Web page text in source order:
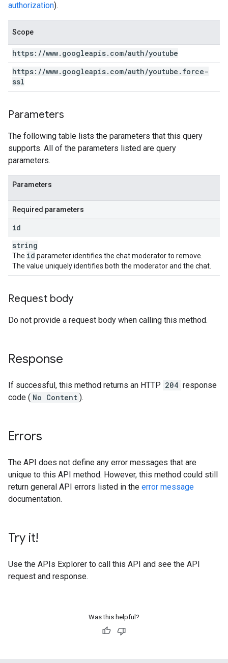
authorization).
Scope
https: //www. googleapis. com/auth/youtube
https: //www. googleapis. com/auth/youtube . force-
ssl
Parameters
The following table lists the parameters that this query
supports. All of the parameters listed are query
parameters.
Parameters
Required parameters
id
string
The id parameter identifies the chat moderator to remove.
The value uniquely identifies both the moderator and the chat.
Request body
Do not provide a request body when calling this method.
Response
If successful, this method returns an HTTP 204 response
code ( No Content ).
Errors
The API does not define any error messages that are
unique to this API method. However, this method could still
return general API errors listed in the error message
documentation.
Try it!
Use the APIs Explorer to call this API and see the API
request and response.
Was this helpful?